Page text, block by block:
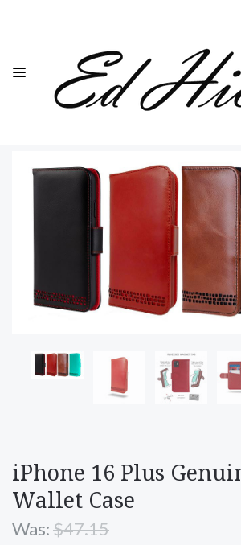
HOME IPHONE
IPHONE 16 PLUS GENUINE LEATHER
iPhone 16 Plus
Wallet Case
Was:$47.15